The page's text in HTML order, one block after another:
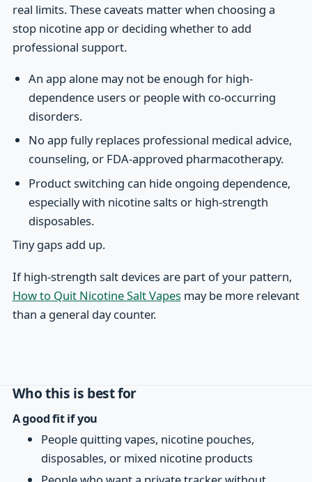
real limits. These caveats matter when choosing a
stop nicotine app or deciding whether to add
professional support.
An app alone may not be enough for high-
dependence users or people with co-occurring
disorders.
No app fully replaces professional medical advice,
counseling, or FDA-approved pharmacotherapy.
Product switching can hide ongoing dependence,
especially with nicotine salts or high-strength
disposables.
Tiny gaps add up.
If high-strength salt devices are part of your pattern,
How to Quit Nicotine Salt Vapesmay be more relevant
than a general day counter.
Who this is best for
A good fit if you
People quitting vapes, nicotine pouches,
disposables, or mixed nicotine products